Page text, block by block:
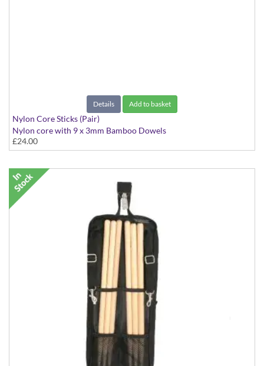
Details Add to basket
Nylon Core Sticks (Pair)
Nylon core with 9 x 3mm Bamboo Dowels
£24.00